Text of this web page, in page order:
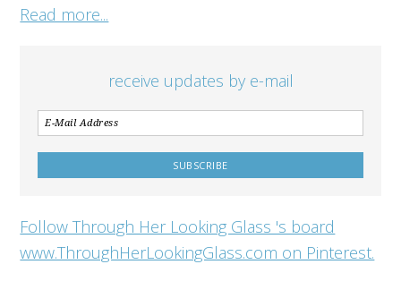
Read more...
receive updates by e-mail
Follow Through Her Looking Glass 's board
www.ThroughHerLookingGlass.com on Pinterest.